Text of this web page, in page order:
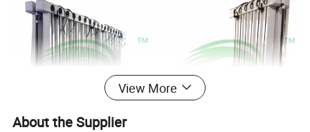
View More
About the Supplier